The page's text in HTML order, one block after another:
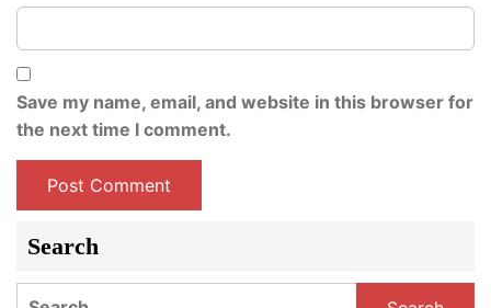
Save my name, email, and website in this browser for
the next time I comment.
Search
Search